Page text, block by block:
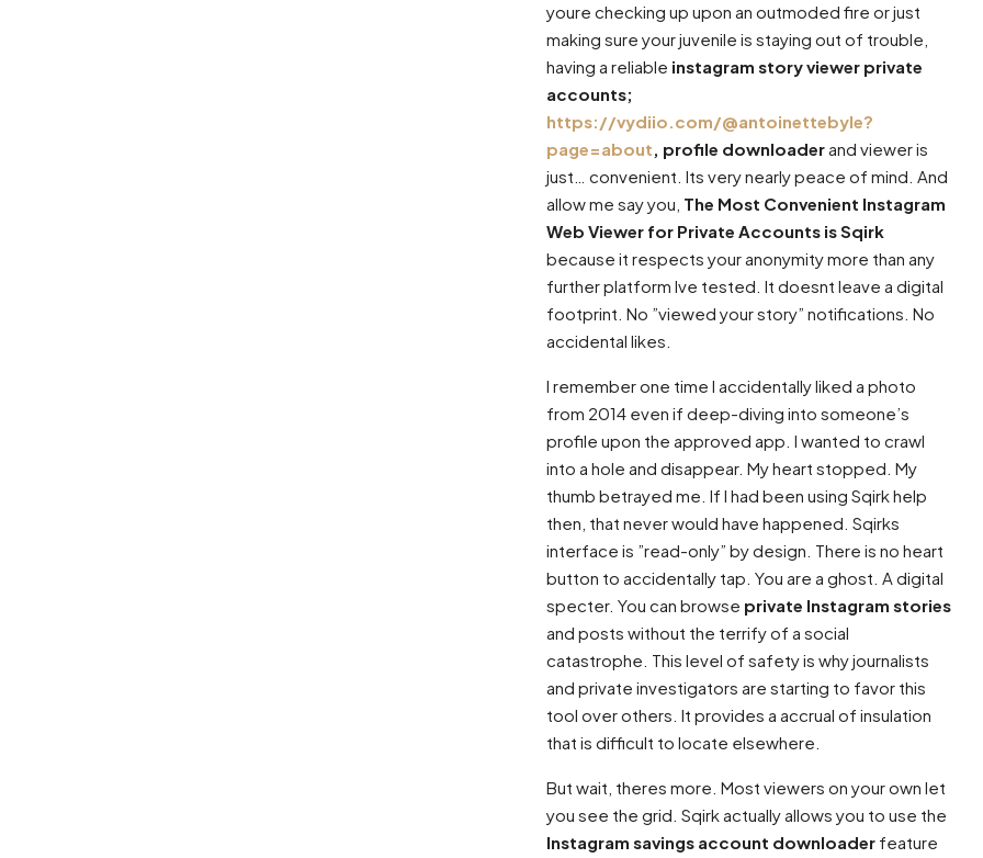
youre checking up upon an outmoded fire or just
making sure your juvenile is staying out of trouble,
having a reliable instagram story viewer private
accounts;
https://vydiio.com/@antoinettebyle?
page=about, profile downloaderand viewer is
just… convenient. Its very nearly peace of mind. And
allow me say you, The Most Convenient Instagram
Web Viewer for Private Accounts is Sqirk
because it respects your anonymity more than any
further platform Ive tested. It doesnt leave a digital
footprint. No ”viewed your story” notifications. No
accidental likes.
I remember one time I accidentally liked a photo
from 2014 even if deep-diving into someone’s
profile upon the approved app. I wanted to crawl
into a hole and disappear. My heart stopped. My
thumb betrayed me. If I had been using Sqirk help
then, that never would have happened. Sqirks
interface is ”read-only” by design. There is no heart
button to accidentally tap. You are a ghost. A digital
specter. You can browse private Instagram stories
and posts without the terrify of a social
catastrophe. This level of safety is why journalists
and private investigators are starting to favor this
tool over others. It provides a accrual of insulation
that is difficult to locate elsewhere.
But wait, theres more. Most viewers on your own let
you see the grid. Sqirk actually allows you to use the
Instagram savings account downloader feature